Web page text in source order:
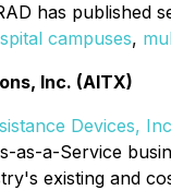
has published
campuses,
Inc. (AITX)
Devices,
a-Service
existing and